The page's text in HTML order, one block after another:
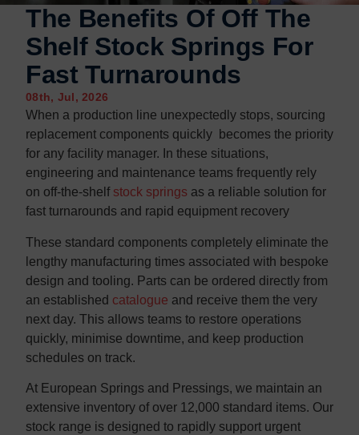
The Benefits Of Off The
Shelf Stock Springs For
Fast Turnarounds
08th, Jul, 2026
When a production line unexpectedly stops, sourcing
replacement components quickly becomes the priority
for any facility manager. In these situations,
engineering and maintenance teams frequently rely
on off-the-shelf stock springs as a reliable solution for
fast turnarounds and rapid equipment recovery
These standard components completely eliminate the
lengthy manufacturing times associated with bespoke
design and tooling. Parts can be ordered directly from
an established catalogue and receive them the very
next day. This allows teams to restore operations
quickly, minimise downtime, and keep production
schedules on track.
At European Springs and Pressings, we maintain an
extensive inventory of over 12,000 standard items. Our
stock range is designed to rapidly support urgent